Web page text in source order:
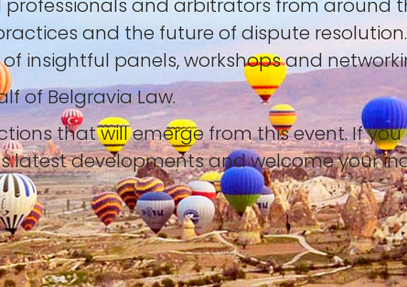
and arbitrators from around
and the future of dispute
insightful panels, workshops and
of Belgravia Law.
that will emerge from this event. If
latest developments and welcome your